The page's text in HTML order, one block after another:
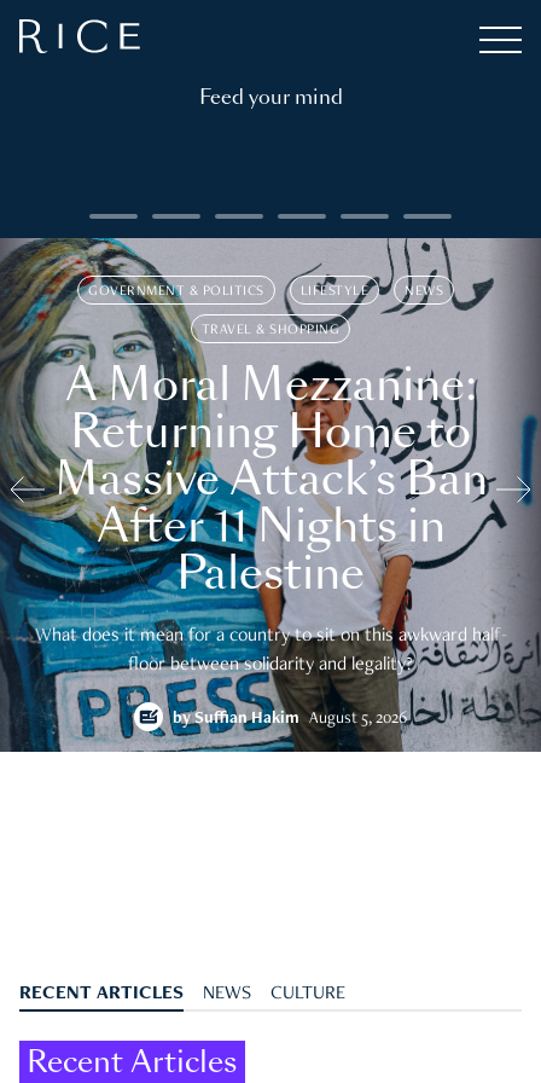
Feed your mind
GOVERNMENT & POLITICS LIFESTYLE NEWS
TRAVEL & SHOPPING
A Moral Mezzanine:
Returning Home to
Massive Attack’s Ban
After 11 Nights in
Palestine
What does it mean for a country to sit on this awkward half-
floor between solidarity and legality?
bySuffian Hakim August 5, 2026
RECENT ARTICLES NEWS CULTURE
Recent Articles